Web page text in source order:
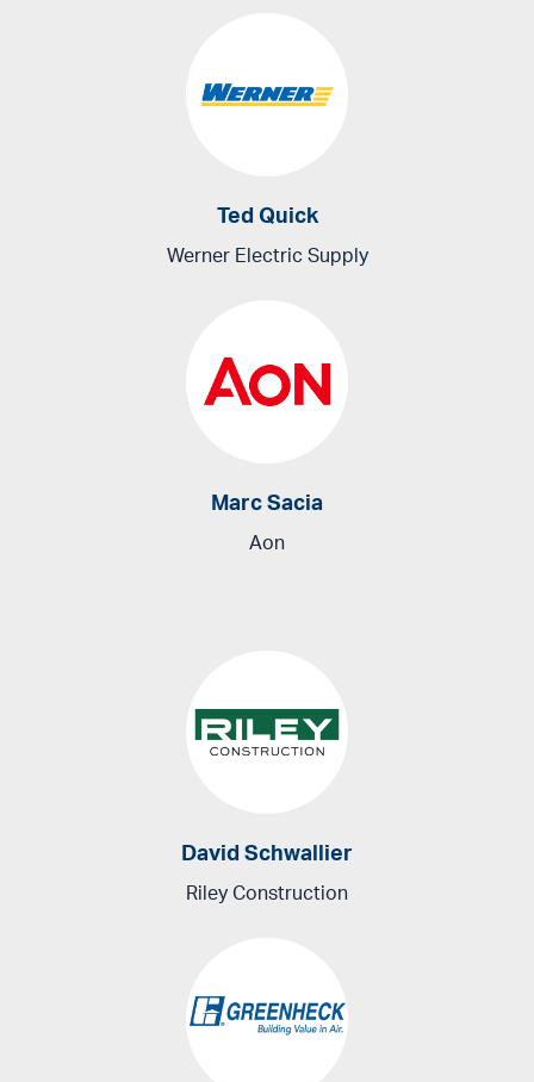
Ted Quick
Werner Electric Supply
Marc Sacia
Aon
David Schwallier
Riley Construction